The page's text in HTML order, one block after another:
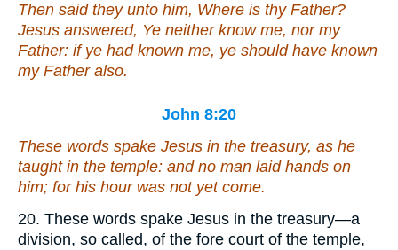
Then said they unto him, Where is thy Father?
Jesus answered, Ye neither know me, nor my
Father: if ye had known me, ye should have known
my Father also.
John 8:20
These words spake Jesus in the treasury, as he
taught in the temple: and no man laid hands on
him; for his hour was not yet come.
20. These words spake Jesus in the treasury—a
division, so called, of the fore court of the temple,